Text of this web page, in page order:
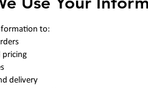
to:
pricing
delivery